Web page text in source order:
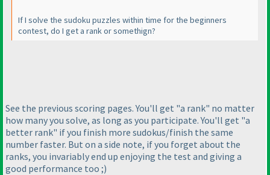
If I solve the sudoku puzzles within time for the beginners
contest, do I get a rank or somethign?
See the previous scoring pages. You'll get "a rank" no matter
how many you solve, as long as you participate. You'll get "a
better rank" if you finish more sudokus/finish the same
number faster. But on a side note, if you forget about the
ranks, you invariably end up enjoying the test and giving a
good performance too ;)